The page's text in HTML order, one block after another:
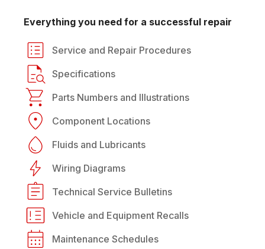
Everything you need for a successful repair
Service and Repair Procedures
Specifications
Parts Numbers and Illustrations
Component Locations
Fluids and Lubricants
Wiring Diagrams
Technical Service Bulletins
Vehicle and Equipment Recalls
Maintenance Schedules